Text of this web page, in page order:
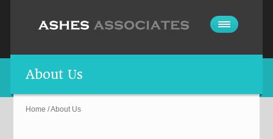
About Us
Home /About Us